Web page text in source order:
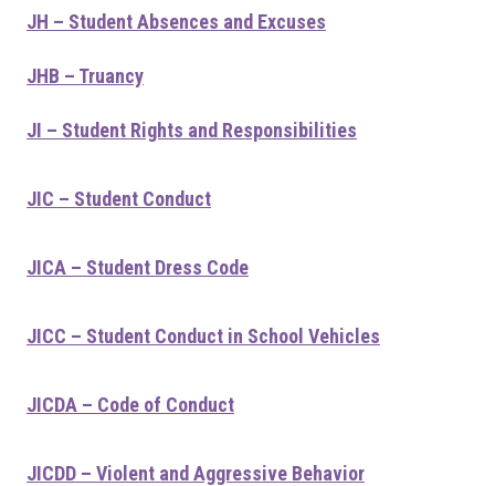
JH – Student Absences and Excuses
JHB – Truancy
JI – Student Rights and Responsibilities
JIC – Student Conduct
JICA – Student Dress Code
JICC – Student Conduct in School Vehicles
JICDA – Code of Conduct
JICDD – Violent and Aggressive Behavior